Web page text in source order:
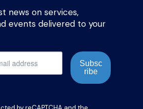
news on services,
events delivered to your
Subsc
ribe